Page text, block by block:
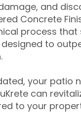
and
Concrete
process
to
your patio
can
to your